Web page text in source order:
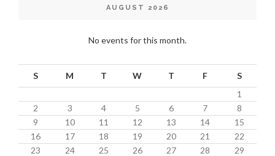
AUGUST 2026
No events for this month.
S M T W T F
S
1
2
3 4 5 6 7
8
9
10 11 12 13 14
15
16
17 18 19 20 21
22
23
24 25 26 27 28
29